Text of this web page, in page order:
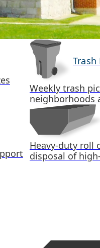
Trash
Weekly trash
neighborhoods
Heavy-duty roll
disposal of